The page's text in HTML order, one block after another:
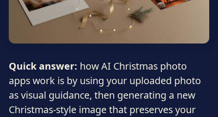
Quick answer: how AI Christmas photo
apps work is by using your uploaded photo
as visual guidance, then generating a new
Christmas-style image that preserves your